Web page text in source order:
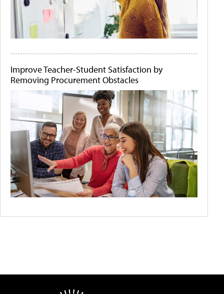
Improve Teacher-Student Satisfaction by
Removing Procurement Obstacles